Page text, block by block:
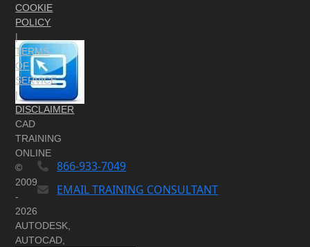
REGISTER FOR CLASS OR ASK QUESTIONS
CONTACT US DIRECTLY
866-933-7049
EMAIL TRAINING CONSULTANT
YOU WILL REACH YOUR GOALS!
COOKIE
POLICY
|
TERMS
OF
SERVICE
|
DISCLAIMER
CAD
TRAINING
ONLINE
©
2009
-
2026
AUTODESK,
AUTOCAD,